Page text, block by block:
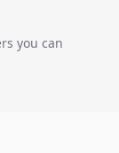
you can